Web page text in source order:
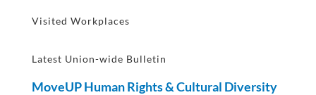
Visited Workplaces
Latest Union-wide Bulletin
MoveUP Human Rights & Cultural Diversity